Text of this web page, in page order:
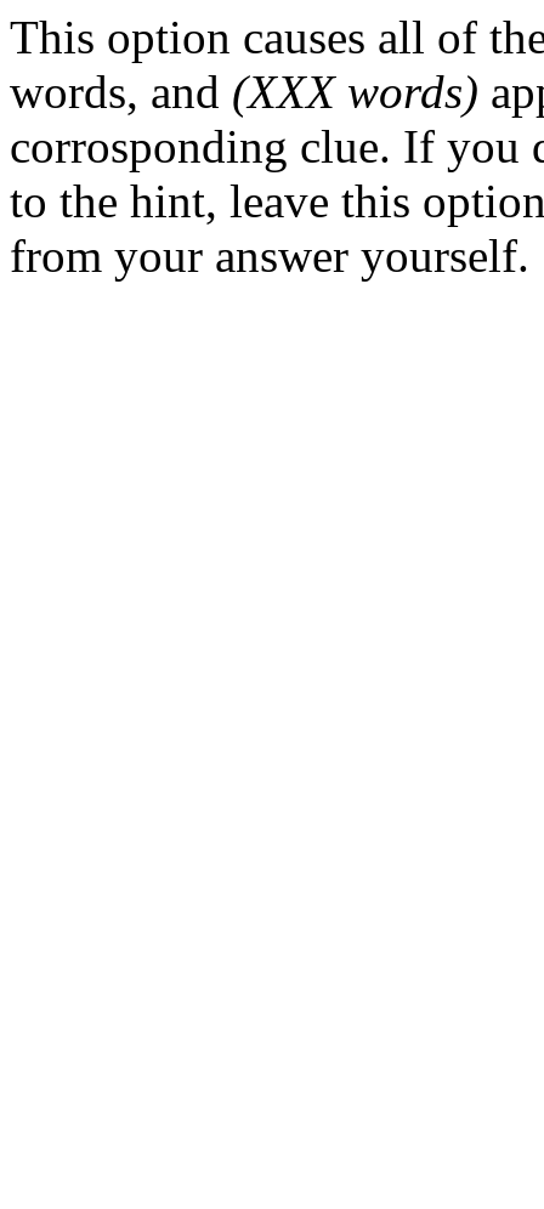
This option causes all of
words, and (XXX words)
corrosponding clue. If
to the hint, leave this
from your answer yourself.